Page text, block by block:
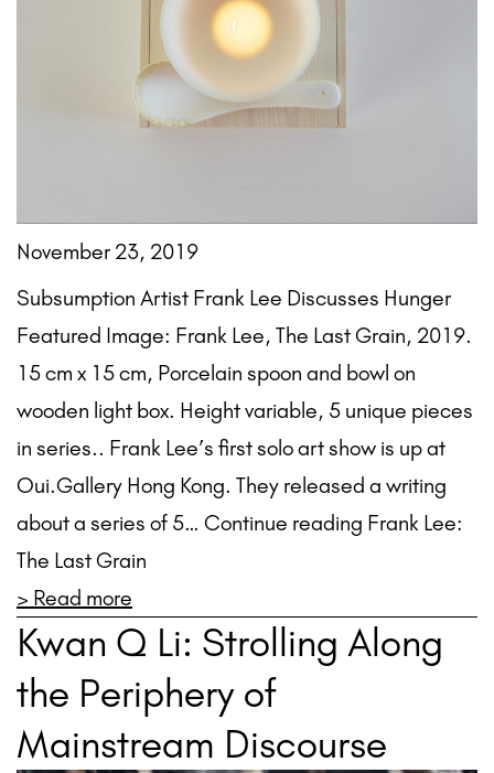
November 23, 2019
Subsumption Artist Frank Lee Discusses Hunger
Featured Image: Frank Lee, The Last Grain, 2019.
15 cm x 15 cm, Porcelain spoon and bowl on
wooden light box. Height variable, 5 unique pieces
in series.. Frank Lee’s first solo art show is up at
Oui.Gallery Hong Kong. They released a writing
about a series of 5… Continue reading Frank Lee:
The Last Grain
> Read more
Kwan Q Li: Strolling Along
the Periphery of
Mainstream Discourse